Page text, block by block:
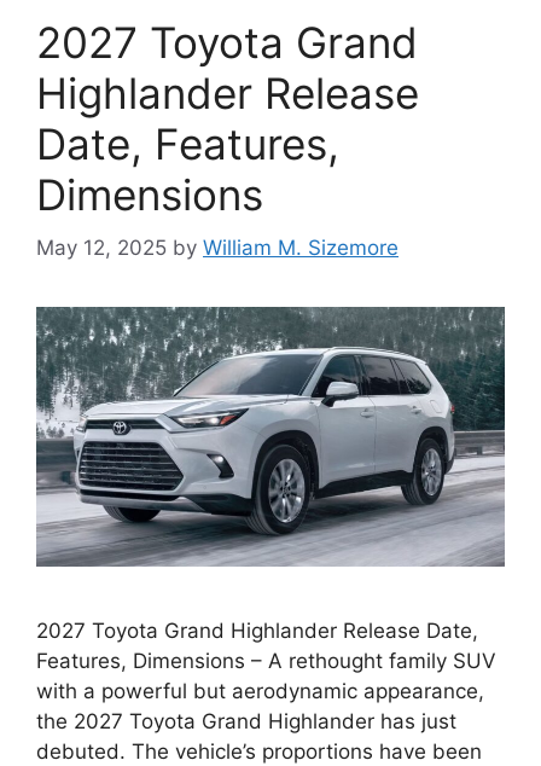
2027 Toyota Grand
Highlander Release
Date, Features,
Dimensions
May 12, 2025 by William M. Sizemore
2027 Toyota Grand Highlander Release Date,
Features, Dimensions – A rethought family SUV
with a powerful but aerodynamic appearance,
the 2027 Toyota Grand Highlander has just
debuted. The vehicle’s proportions have been